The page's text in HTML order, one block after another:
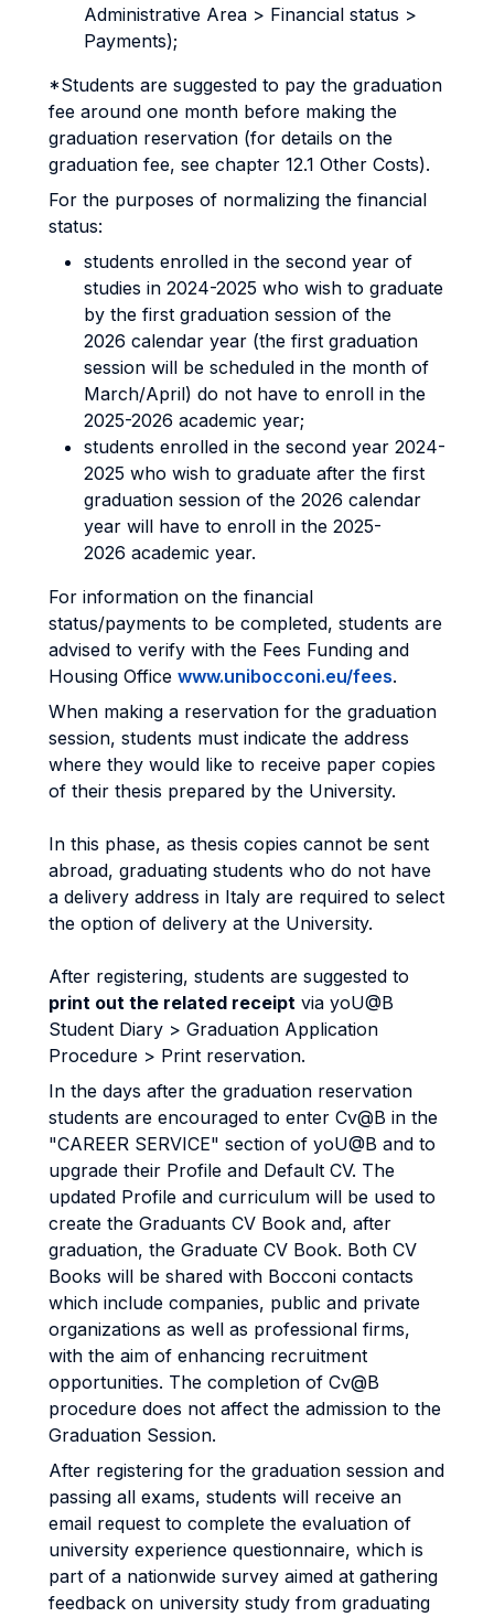
Administrative Area > Financial status >
Payments);
*Students are suggested to pay the graduation
fee around one month before making the
graduation reservation (for details on the
graduation fee, see chapter 12.1 Other Costs).
For the purposes of normalizing the financial
status:
students enrolled in the second year of
studies in 2024-2025 who wish to graduate
by the first graduation session of the
2026 calendar year (the first graduation
session will be scheduled in the month of
March/April) do not have to enroll in the
2025-2026 academic year;
students enrolled in the second year 2024-
2025 who wish to graduate after the first
graduation session of the 2026 calendar
year will have to enroll in the 2025-
2026 academic year.
For information on the financial
status/payments to be completed, students are
advised to verify with the Fees Funding and
Housing Office www.unibocconi.eu/fees.
When making a reservation for the graduation
session, students must indicate the address
where they would like to receive paper copies
of their thesis prepared by the University.
In this phase, as thesis copies cannot be sent
abroad, graduating students who do not have
a delivery address in Italy are required to select
the option of delivery at the University.
After registering, students are suggested to
print out the related receipt via yoU@B
Student Diary > Graduation Application
Procedure > Print reservation.
In the days after the graduation reservation
students are encouraged to enter Cv@B in the
"CAREER SERVICE" section of yoU@B and to
upgrade their Profile and Default CV. The
updated Profile and curriculum will be used to
create the Graduants CV Book and, after
graduation, the Graduate CV Book. Both CV
Books will be shared with Bocconi contacts
which include companies, public and private
organizations as well as professional firms,
with the aim of enhancing recruitment
opportunities. The completion of Cv@B
procedure does not affect the admission to the
Graduation Session.
After registering for the graduation session and
passing all exams, students will receive an
email request to complete the evaluation of
university experience questionnaire, which is
part of a nationwide survey aimed at gathering
feedback on university study from graduating